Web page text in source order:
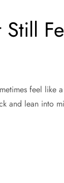
feel like
and lean into